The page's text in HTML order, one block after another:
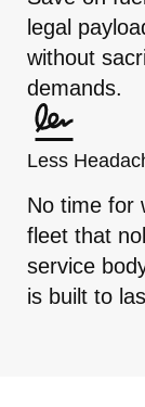
legal
without
demands.
Less
No time for
fleet that
service
is built to